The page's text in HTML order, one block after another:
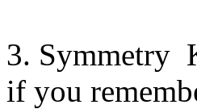
3. Symmetry
if you